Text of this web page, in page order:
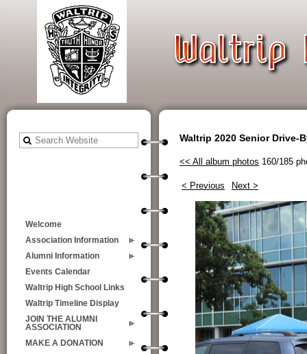
Welcome
Association Information
Alumni Information
Events Calendar
Waltrip High School Links
Waltrip Timeline Display
JOIN THE ALUMNI
ASSOCIATION
MAKE A DONATION
Waltrip 2020 Senior Drive-
<< All album photos 160/185
< Previous Next >